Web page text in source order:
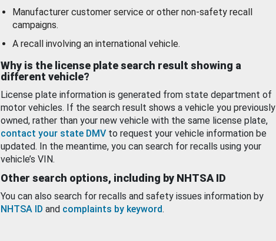
Manufacturer customer service or other non-safety recall
campaigns.
A recall involving an international vehicle.
Why is the license plate search result showing a
different vehicle?
License plate information is generated from state department of
motor vehicles. If the search result shows a vehicle you previously
owned, rather than your new vehicle with the same license plate,
contact your state DMV to request your vehicle information be
updated. In the meantime, you can search for recalls using your
vehicle’s VIN.
Other search options, including by NHTSA ID
You can also search for recalls and safety issues information by
NHTSA ID and complaints by keyword.